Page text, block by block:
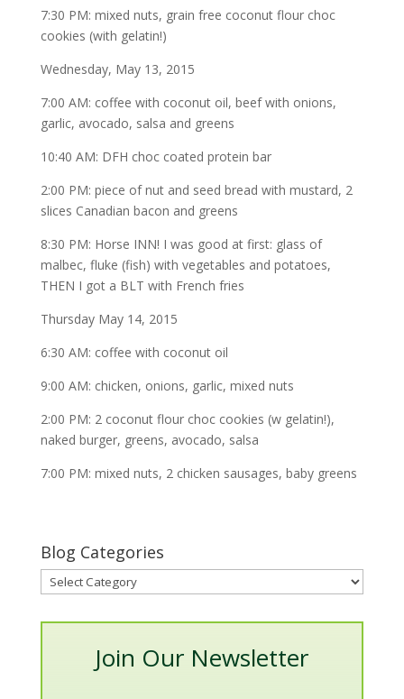
7:30 PM: mixed nuts, grain free coconut flour choc
cookies (with gelatin!)
Wednesday, May 13, 2015
7:00 AM: coffee with coconut oil, beef with onions,
garlic, avocado, salsa and greens
10:40 AM: DFH choc coated protein bar
2:00 PM: piece of nut and seed bread with mustard, 2
slices Canadian bacon and greens
8:30 PM: Horse INN! I was good at first: glass of
malbec, fluke (fish) with vegetables and potatoes,
THEN I got a BLT with French fries
Thursday May 14, 2015
6:30 AM: coffee with coconut oil
9:00 AM: chicken, onions, garlic, mixed nuts
2:00 PM: 2 coconut flour choc cookies (w gelatin!),
naked burger, greens, avocado, salsa
7:00 PM: mixed nuts, 2 chicken sausages, baby greens
Blog Categories
Blog
Categories
Join Our Newsletter